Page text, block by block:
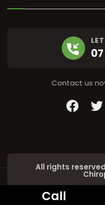
Contact us
Facebook
All rights
Call